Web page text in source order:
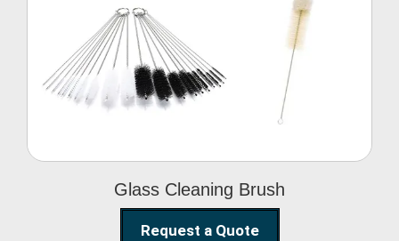
Glass Cleaning Brush
Glass Cleaning Brush
Request a Quote